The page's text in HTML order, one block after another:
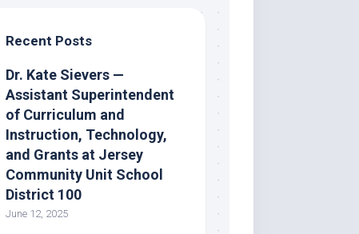
Recent Posts
Dr. Kate Sievers —
Assistant Superintendent
of Curriculum and
Instruction, Technology,
and Grants at Jersey
Community Unit School
District 100
June 12, 2025